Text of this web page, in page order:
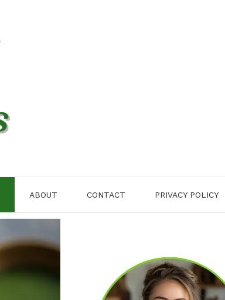
ABOUT CONTACT PRIVACY POLICY